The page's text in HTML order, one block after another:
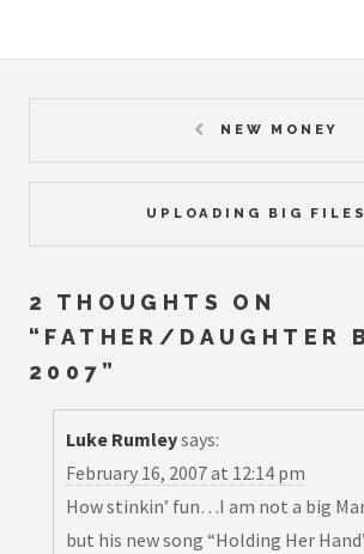
NEW MONEY
UPLOADING BIG FILES
2 THOUGHTS ON
“ FATHER/DAUGHTER
2007 ”
Luke Rumleysays:
February 16, 2007 at 12:14 pm
How stinkin’ fun…I am not a big
but his new song “Holding Her